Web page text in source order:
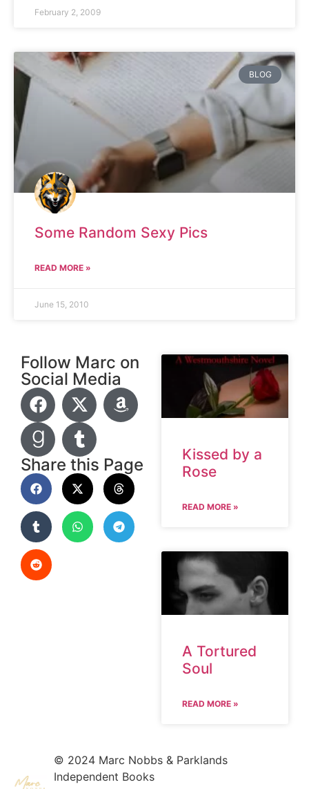
February 2, 2009
BLOG
Some Random Sexy Pics
READ MORE »
June 15, 2010
Follow Marc on
Social Media
Share this Page
Kissed by a
Rose
READ MORE »
A Tortured
Soul
READ MORE »
© 2024 Marc Nobbs & Parklands
Independent Books